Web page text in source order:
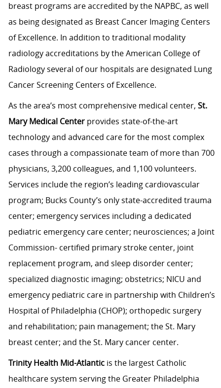
breast programs are accredited by the NAPBC, as well
as being designated as Breast Cancer Imaging Centers
of Excellence. In addition to traditional modality
radiology accreditations by the American College of
Radiology several of our hospitals are designated Lung
Cancer Screening Centers of Excellence.
As the area’s most comprehensive medical center, St.
Mary Medical Centerprovides state-of-the-art
technology and advanced care for the most complex
cases through a compassionate team of more than 700
physicians, 3,200 colleagues, and 1,100 volunteers.
Services include the region’s leading cardiovascular
program; Bucks County’s only state-accredited trauma
center; emergency services including a dedicated
pediatric emergency care center; neurosciences; a Joint
Commission- certified primary stroke center, joint
replacement program, and sleep disorder center;
specialized diagnostic imaging; obstetrics; NICU and
emergency pediatric care in partnership with Children’s
Hospital of Philadelphia (CHOP); orthopedic surgery
and rehabilitation; pain management; the St. Mary
breast center; and the St. Mary cancer center.
Trinity Health Mid-Atlantic is the largest Catholic
healthcare system serving the Greater Philadelphia